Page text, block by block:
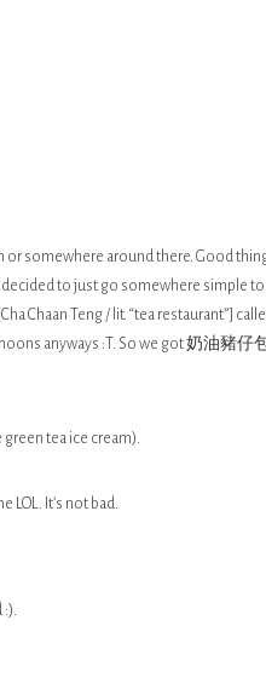
somewhere around there. Good thing
decided to just go somewhere simple to
Chaan Teng / lit. “tea restaurant”]
anyways :T. So we got 奶油豬仔
tea ice cream).
LOL. It’s not bad.
:).